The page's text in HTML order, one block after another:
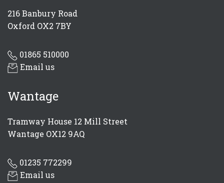
216 Banbury Road
Oxford OX2 7BY
01865 510000
Email us
Wantage
Tramway House 12 Mill Street
Wantage OX12 9AQ
01235 772299
Email us